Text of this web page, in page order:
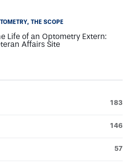
THE SCOPE
Life of an Optometry Extern:
Affairs Site
183
146
57